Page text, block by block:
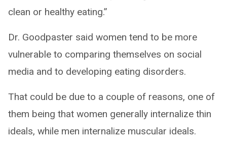
clean or healthy eating.”
Dr. Goodpaster said women tend to be more
vulnerable to comparing themselves on social
media and to developing eating disorders.
That could be due to a couple of reasons, one of
them being that women generally internalize thin
ideals, while men internalize muscular ideals.